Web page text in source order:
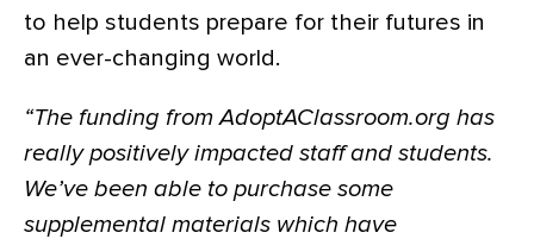
to help students prepare for their futures in
an ever-changing world.
“The funding from AdoptAClassroom.org has
really positively impacted staff and students.
We’ve been able to purchase some
supplemental materials which have